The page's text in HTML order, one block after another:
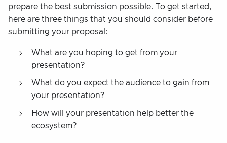
prepare the best submission possible. To get started,
here are three things that you should consider before
submitting your proposal:
What are you hoping to get from your
presentation?
What do you expect the audience to gain from
your presentation?
How will your presentation help better the
ecosystem?